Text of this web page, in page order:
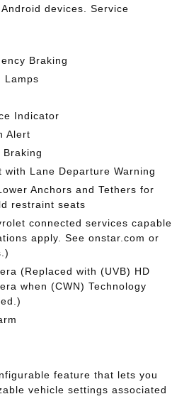
devices. Service
Braking
Lamps
Indicator
Alert
with Lane Departure Warning
Anchors and Tethers for
restraint seats
connected services capable
apply. See onstar.com or
(Replaced with (UVB) HD
when (CWN) Technology
feature that lets you
vehicle settings associated